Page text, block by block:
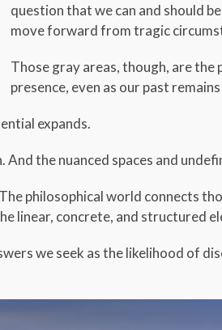
question that we can and should
move forward from tragic
Those gray areas, though, are the
presence, even as our past
expands.
the nuanced spaces and
philosophical world connects
linear, concrete, and structured
we seek as the likelihood of